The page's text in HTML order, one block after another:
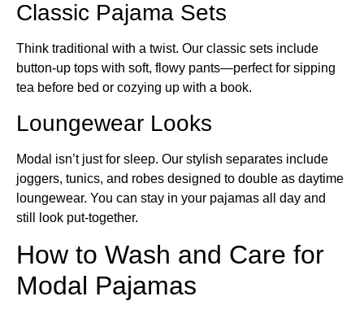
Classic Pajama Sets
Think traditional with a twist. Our classic sets include
button-up tops with soft, flowy pants—perfect for sipping
tea before bed or cozying up with a book.
Loungewear Looks
Modal isn’t just for sleep. Our stylish separates include
joggers, tunics, and robes designed to double as daytime
loungewear. You can stay in your pajamas all day and
still look put-together.
How to Wash and Care for
Modal Pajamas